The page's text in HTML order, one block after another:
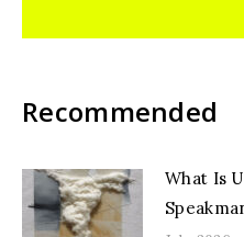
Recommended
What Is